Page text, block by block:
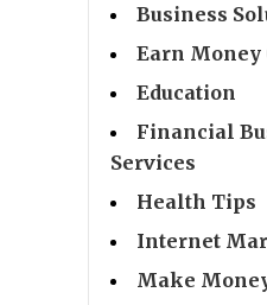
Business
Earn Money
Education
Financial
Services
Health Tips
Internet
Make